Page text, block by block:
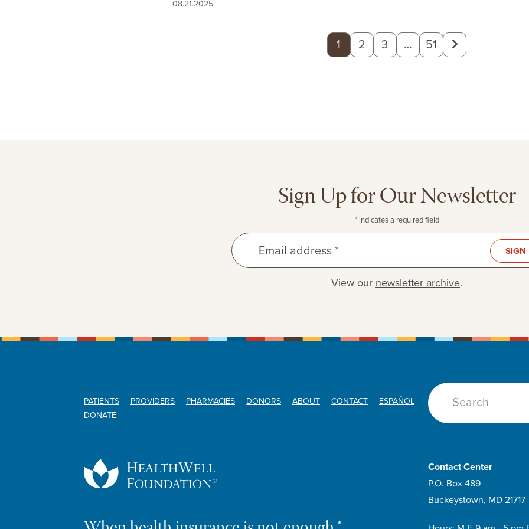
08.21.2025
1 2 3 … 51
Next
Sign Up for Our Newsletter
* indicates a required field
Email address * SIGN
View our newsletter archive.
PATIENTS PROVIDERS PHARMACIES DONORS ABOUT CONTACT
ESPAÑOL
DONATE
Search:
Contact Center
P.O. Box 489
Buckeystown, MD 21717